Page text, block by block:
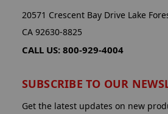
20571 Crescent Bay Drive Lake
CA 92630-8825
CALL US: 800-929-4004
SUBSCRIBE TO OUR
Get the latest updates on new